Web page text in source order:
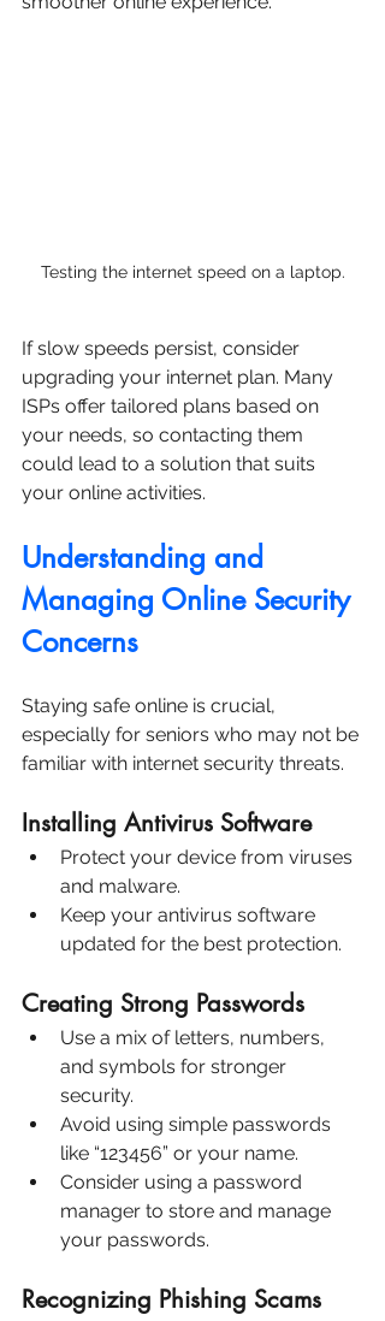
Testing the internet speed on a laptop.
If slow speeds persist, consider
upgrading your internet plan. Many
ISPs offer tailored plans based on
your needs, so contacting them
could lead to a solution that suits
your online activities.
Understanding and
Managing Online Security
Concerns
Staying safe online is crucial,
especially for seniors who may not be
familiar with internet security threats.
Installing Antivirus Software
Protect your device from viruses
and malware.
Keep your antivirus software
updated for the best protection.
Creating Strong Passwords
Use a mix of letters, numbers,
and symbols for stronger
security.
Avoid using simple passwords
like “123456” or your name.
Consider using a password
manager to store and manage
your passwords.
Recognizing Phishing Scams